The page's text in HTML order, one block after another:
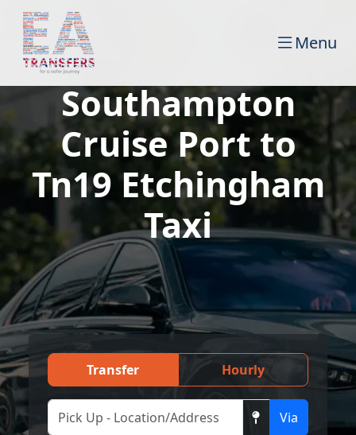
Menu
Southampton
Cruise Port to
Tn19 Etchingham
Taxi
Transfer Hourly
Via